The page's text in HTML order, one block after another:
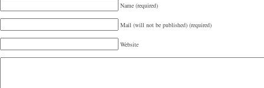
Name (required)
Mail (will not be published) (required)
Website